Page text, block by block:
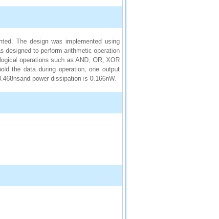
The design was implemented using
designed to perform arithmetic operation
operations such as AND, OR, XOR
the data during operation, one output
power dissipation is 0.166nW.